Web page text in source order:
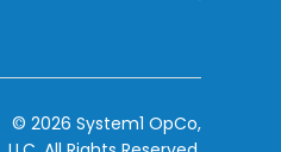
© 2026 System1 OpCo,